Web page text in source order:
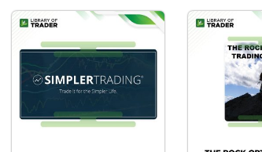
Make sense of a number of really
Explore basic and professional
Who is the course for?
For beginner traders and professional